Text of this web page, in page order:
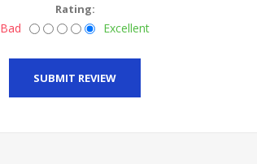
Rating:
Bad Excellent
SUBMIT REVIEW